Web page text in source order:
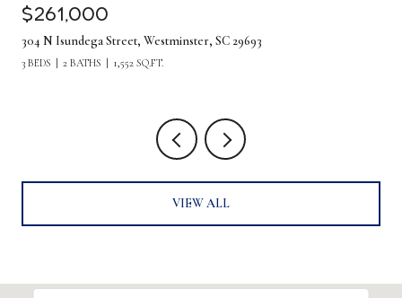
$1,275,000
380 Forrester Drive, Greenville, SC 29607
5 BEDS 4 BATHS 4,219 SQ.FT.
VIEW ALL